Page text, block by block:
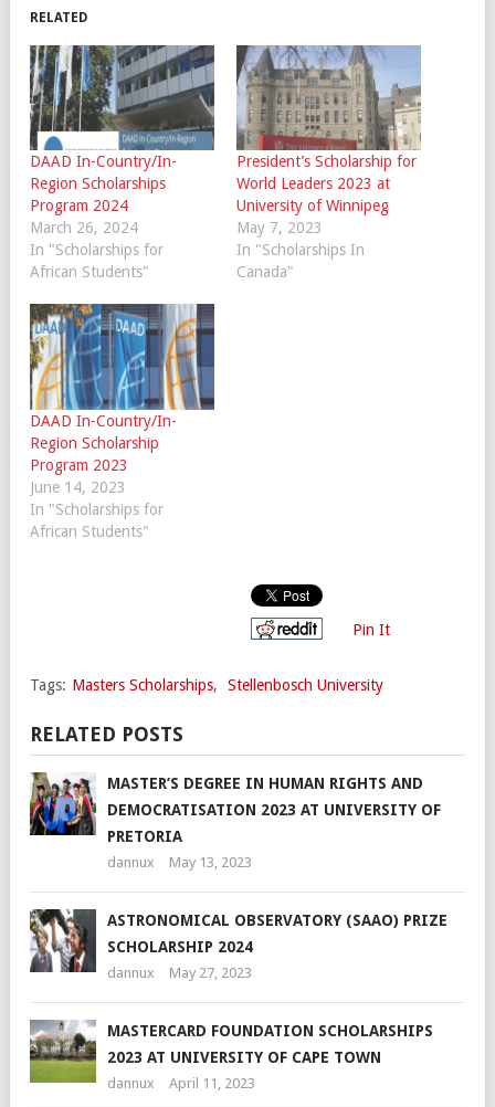
RELATED
DAAD In-Country/In-
Region Scholarships
Program 2024
March 26, 2024
In "Scholarships for
African Students"
President’s Scholarship for
World Leaders 2023 at
University of Winnipeg
May 7, 2023
In "Scholarships In
Canada"
DAAD In-Country/In-
Region Scholarship
Program 2023
June 14, 2023
In "Scholarships for
African Students"
Pin It
Tags: Masters Scholarships, Stellenbosch University
RELATED POSTS
MASTER’S DEGREE IN HUMAN RIGHTS AND
DEMOCRATISATION 2023 AT UNIVERSITY OF
PRETORIA
dannux May 13, 2023
ASTRONOMICAL OBSERVATORY (SAAO) PRIZE
SCHOLARSHIP 2024
dannux May 27, 2023
MASTERCARD FOUNDATION SCHOLARSHIPS
2023 AT UNIVERSITY OF CAPE TOWN
dannux April 11, 2023